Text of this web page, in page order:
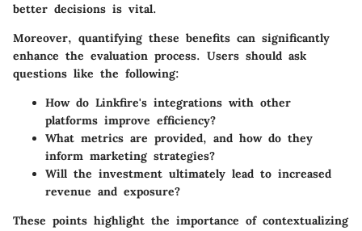
better decisions is vital.
Moreover, quantifying these benefits can significantly
enhance the evaluation process. Users should ask
questions like the following:
How do Linkfire's integrations with other
platforms improve efficiency?
What metrics are provided, and how do they
inform marketing strategies?
Will the investment ultimately lead to increased
revenue and exposure?
These points highlight the importance of contextualizing